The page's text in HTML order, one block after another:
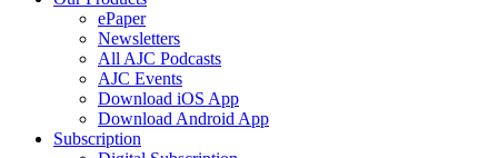
ePaper
Newsletters
All AJC Podcasts
AJC Events
Download iOS App
Download Android App
Subscription